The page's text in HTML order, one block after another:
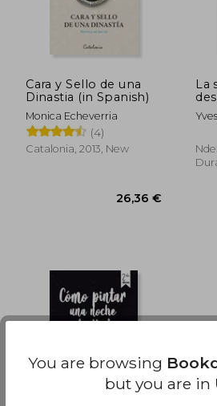
Cara y Sello de una
Dinastia (in Spanish)
Monica Echeverria
(4)
Catalonia, 2013, New
La
You are browsing
but you are in